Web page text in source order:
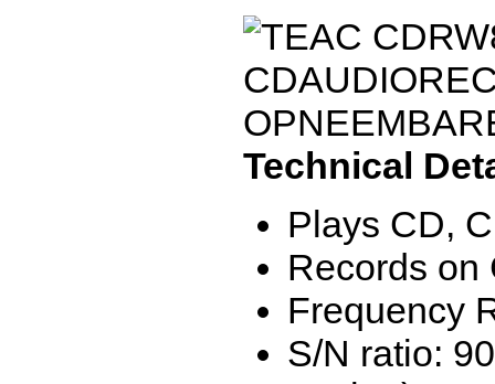
Technical
Plays CD,
Records on
Frequency
S/N ratio: